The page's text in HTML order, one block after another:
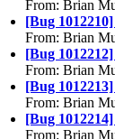
From: Brian
[Bug
From: Brian
[Bug
From: Brian
[Bug
From: Brian
[Bug
From: Brian